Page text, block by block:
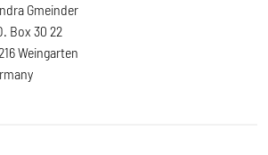
Gmeinder
Box 30 22
Weingarten